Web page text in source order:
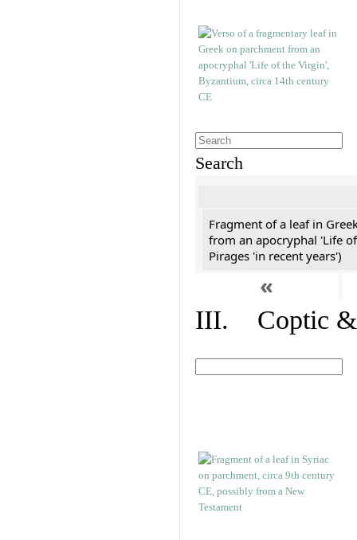
Search
Fragment of a leaf in
from an apocryphal 'Life
Pirages 'in recent years')
«
III. Coptic &